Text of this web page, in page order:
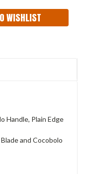
WISHLIST
Handle, Plain Edge
and Cocobolo